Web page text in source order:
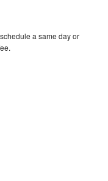
a same day or